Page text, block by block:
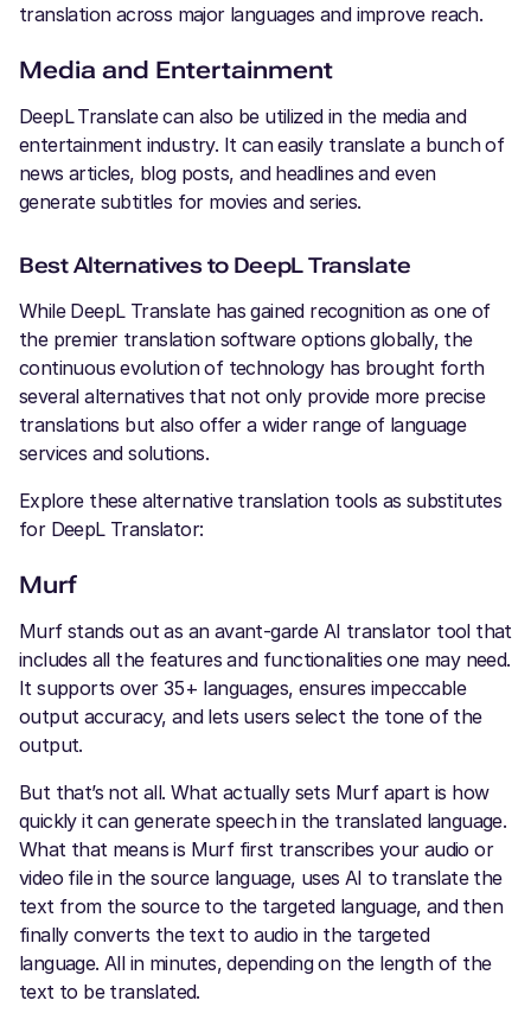
translation across major languages and improve reach.
Media and Entertainment
DeepL Translate can also be utilized in the media and
entertainment industry. It can easily translate a bunch of
news articles, blog posts, and headlines and even
generate subtitles for movies and series.
Best Alternatives to DeepL Translate
While DeepL Translate has gained recognition as one of
the premier translation software options globally, the
continuous evolution of technology has brought forth
several alternatives that not only provide more precise
translations but also offer a wider range of language
services and solutions.
Explore these alternative translation tools as substitutes
for DeepL Translator:
Murf
Murf stands out as an avant-garde AI translator tool that
includes all the features and functionalities one may need.
It supports over 35+ languages, ensures impeccable
output accuracy, and lets users select the tone of the
output.
But that’s not all. What actually sets Murf apart is how
quickly it can generate speech in the translated language.
What that means is Murf first transcribes your audio or
video file in the source language, uses AI to translate the
text from the source to the targeted language, and then
finally converts the text to audio in the targeted
language. All in minutes, depending on the length of the
text to be translated.